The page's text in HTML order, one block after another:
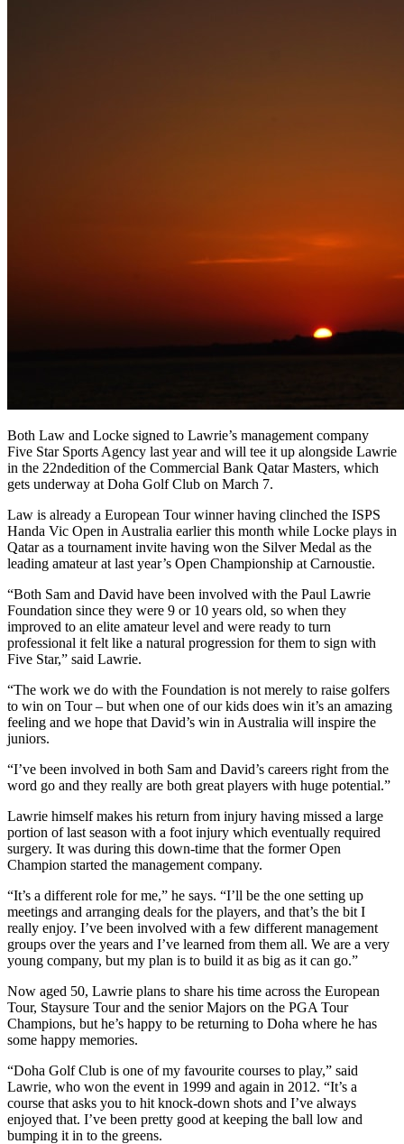
Both Law and Locke signed to Lawrie’s management company
Five Star Sports Agency last year and will tee it up alongside Lawrie
in the 22ndedition of the Commercial Bank Qatar Masters, which
gets underway at Doha Golf Club on March 7.
Law is already a European Tour winner having clinched the ISPS
Handa Vic Open in Australia earlier this month while Locke plays in
Qatar as a tournament invite having won the Silver Medal as the
leading amateur at last year’s Open Championship at Carnoustie.
“Both Sam and David have been involved with the Paul Lawrie
Foundation since they were 9 or 10 years old, so when they
improved to an elite amateur level and were ready to turn
professional it felt like a natural progression for them to sign with
Five Star,” said Lawrie.
“The work we do with the Foundation is not merely to raise golfers
to win on Tour – but when one of our kids does win it’s an amazing
feeling and we hope that David’s win in Australia will inspire the
juniors.
“I’ve been involved in both Sam and David’s careers right from the
word go and they really are both great players with huge potential.”
Lawrie himself makes his return from injury having missed a large
portion of last season with a foot injury which eventually required
surgery. It was during this down-time that the former Open
Champion started the management company.
“It’s a different role for me,” he says. “I’ll be the one setting up
meetings and arranging deals for the players, and that’s the bit I
really enjoy. I’ve been involved with a few different management
groups over the years and I’ve learned from them all. We are a very
young company, but my plan is to build it as big as it can go.”
Now aged 50, Lawrie plans to share his time across the European
Tour, Staysure Tour and the senior Majors on the PGA Tour
Champions, but he’s happy to be returning to Doha where he has
some happy memories.
“Doha Golf Club is one of my favourite courses to play,” said
Lawrie, who won the event in 1999 and again in 2012. “It’s a
course that asks you to hit knock-down shots and I’ve always
enjoyed that. I’ve been pretty good at keeping the ball low and
bumping it in to the greens.